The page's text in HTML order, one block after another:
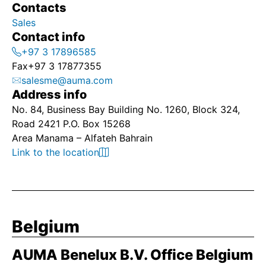
Contacts
Sales
Contact info
+97 3 17896585
Fax+97 3 17877355
salesme@auma.com
Address info
No. 84, Business Bay Building No. 1260, Block 324,
Road 2421 P.O. Box 15268
Area Manama – Alfateh Bahrain
Link to the location
Belgium
AUMA Benelux B.V. Office Belgium